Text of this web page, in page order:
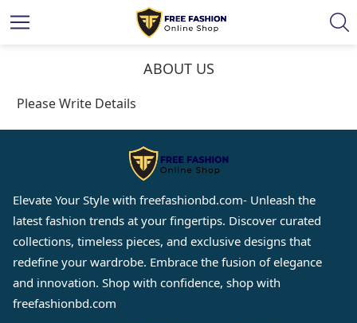
ABOUT US
Please Write Details
Elevate Your Style with freefashionbd.com- Unleash the
latest fashion trends at your fingertips. Discover curated
collections, timeless pieces, and exclusive designs that
redefine your wardrobe. Embrace the fusion of elegance
and innovation. Shop with confidence, shop with
freefashionbd.com